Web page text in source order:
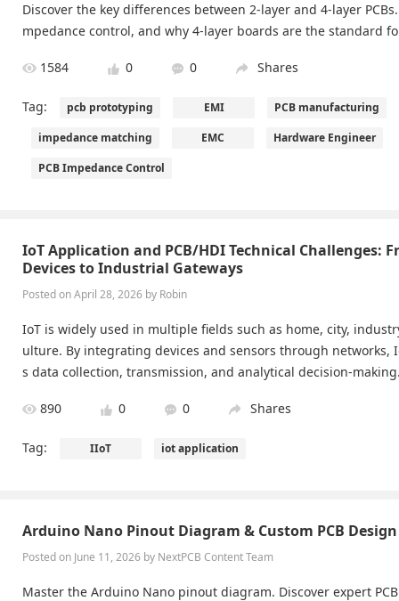
Discover the key differences between 2-layer and 4-layer
mpedance control, and why 4-layer boards are the standard
1584 0 0 Shares
Tag: pcb prototyping EMI
PCB manufacturing
impedance matching
EMC
Hardware Engineer
PCB Impedance Control
IoT Application and PCB/HDI Technical Challenges:
Devices to Industrial Gateways
Posted on April 28, 2026 by Robin
IoT is widely used in multiple fields such as home, city,
ulture. By integrating devices and sensors through networks,
s data collection, transmission, and analytical decision-
ld environments. Modern HDI PCB technology, micro-via
ance and high yield, making smart living and industrial
890 0 0 Shares
Tag: IIoT iot application
Arduino Nano Pinout Diagram & Custom PCB Design
Posted on June 11, 2026 by NextPCB Content Team
Master the Arduino Nano pinout diagram. Discover expert